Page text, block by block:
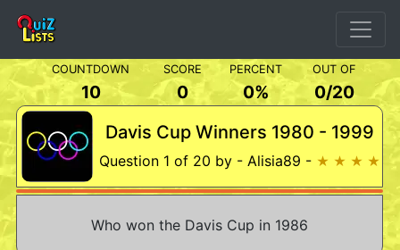
COUNTDOWN SCORE PERCENT OUT OF
10 0 0% 0/20
Davis Cup Winners 1980 - 1999
Question 1 of 20 by - Alisia89 - ★ ★ ★ ★
Who won the Davis Cup in 1986